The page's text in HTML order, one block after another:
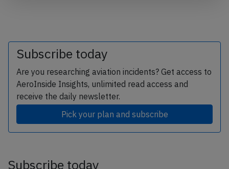
Subscribe today
Are you researching aviation incidents? Get access to
AeroInside Insights, unlimited read access and
receive the daily newsletter.
Pick your plan and subscribe
Subscribe today